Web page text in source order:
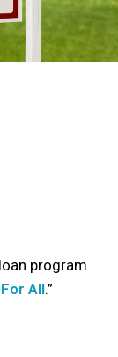
program
All.”